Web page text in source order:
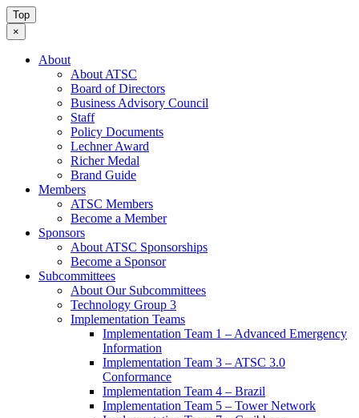
Top
×
About
About ATSC
Board of Directors
Business Advisory Council
Staff
Policy Documents
Lechner Award
Richer Medal
Brand Guide
Members
ATSC Members
Become a Member
Sponsors
About ATSC Sponsorships
Become a Sponsor
Subcommittees
About Our Subcommittees
Technology Group 3
Implementation Teams
Implementation Team 1 – Advanced Emergency
Information
Implementation Team 3 – ATSC 3.0
Conformance
Implementation Team 4 – Brazil
Implementation Team 5 – Tower Network